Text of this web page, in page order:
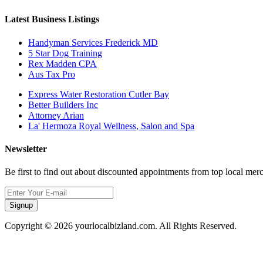
Latest Business Listings
Handyman Services Frederick MD
5 Star Dog Training
Rex Madden CPA
Aus Tax Pro
Express Water Restoration Cutler Bay
Better Builders Inc
Attorney Arian
La' Hermoza Royal Wellness, Salon and Spa
Newsletter
Be first to find out about discounted appointments from top local
Signup
Copyright © 2026 yourlocalbizland.com. All Rights Reserved.